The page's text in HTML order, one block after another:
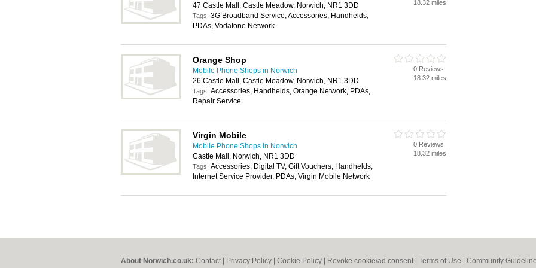
47 Castle Mall, Castle Meadow, Norwich, NR1 3DD
Tags: 3G Broadband Service, Accessories, Handhelds,
PDAs, Vodafone Network
18.32 miles
Orange Shop
Mobile Phone Shops in Norwich
26 Castle Mall, Castle Meadow, Norwich, NR1 3DD
Tags: Accessories, Handhelds, Orange Network, PDAs,
Repair Service
0 Reviews
18.32 miles
Virgin Mobile
Mobile Phone Shops in Norwich
Castle Mall, Norwich, NR1 3DD
Tags: Accessories, Digital TV, Gift Vouchers, Handhelds,
Internet Service Provider, PDAs, Virgin Mobile Network
0 Reviews
18.32 miles
About Norwich.co.uk: Contact Privacy Policy Cookie Policy Revoke cookie/ad consent | Terms of Use Community